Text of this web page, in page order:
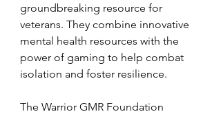
groundbreaking resource for
veterans. They combine innovative
mental health resources with the
power of gaming to help combat
isolation and foster resilience.
The Warrior GMR Foundation